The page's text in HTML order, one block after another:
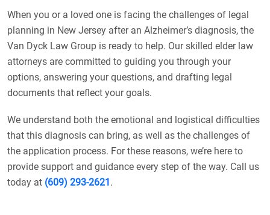
When you or a loved one is facing the challenges of legal
planning in New Jersey after an Alzheimer’s diagnosis, the
Van Dyck Law Group is ready to help. Our skilled elder law
attorneys are committed to guiding you through your
options, answering your questions, and drafting legal
documents that reflect your goals.
We understand both the emotional and logistical difficulties
that this diagnosis can bring, as well as the challenges of
the application process. For these reasons, we’re here to
provide support and guidance every step of the way. Call us
today at (609) 293-2621.